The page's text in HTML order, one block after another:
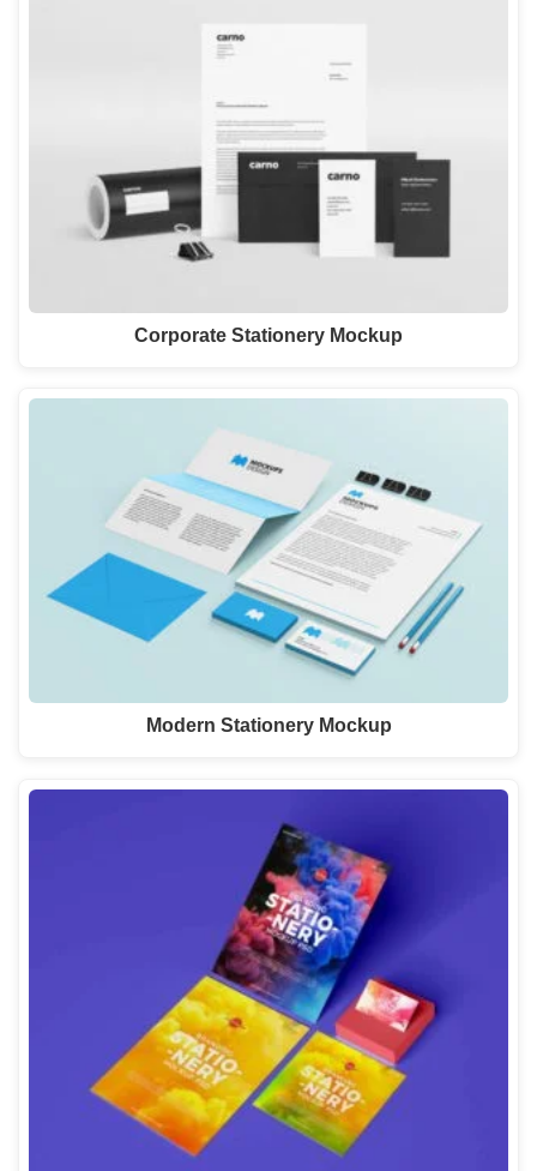
Corporate Stationery Mockup
Modern Stationery Mockup